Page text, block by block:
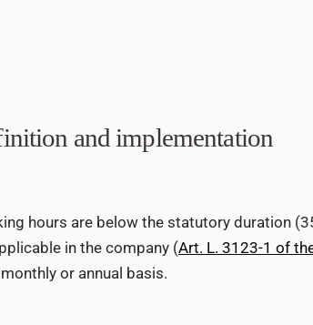
and implementation
hours are below the statutory duration
in the company (Art. L. 3123-1 of
or annual basis.